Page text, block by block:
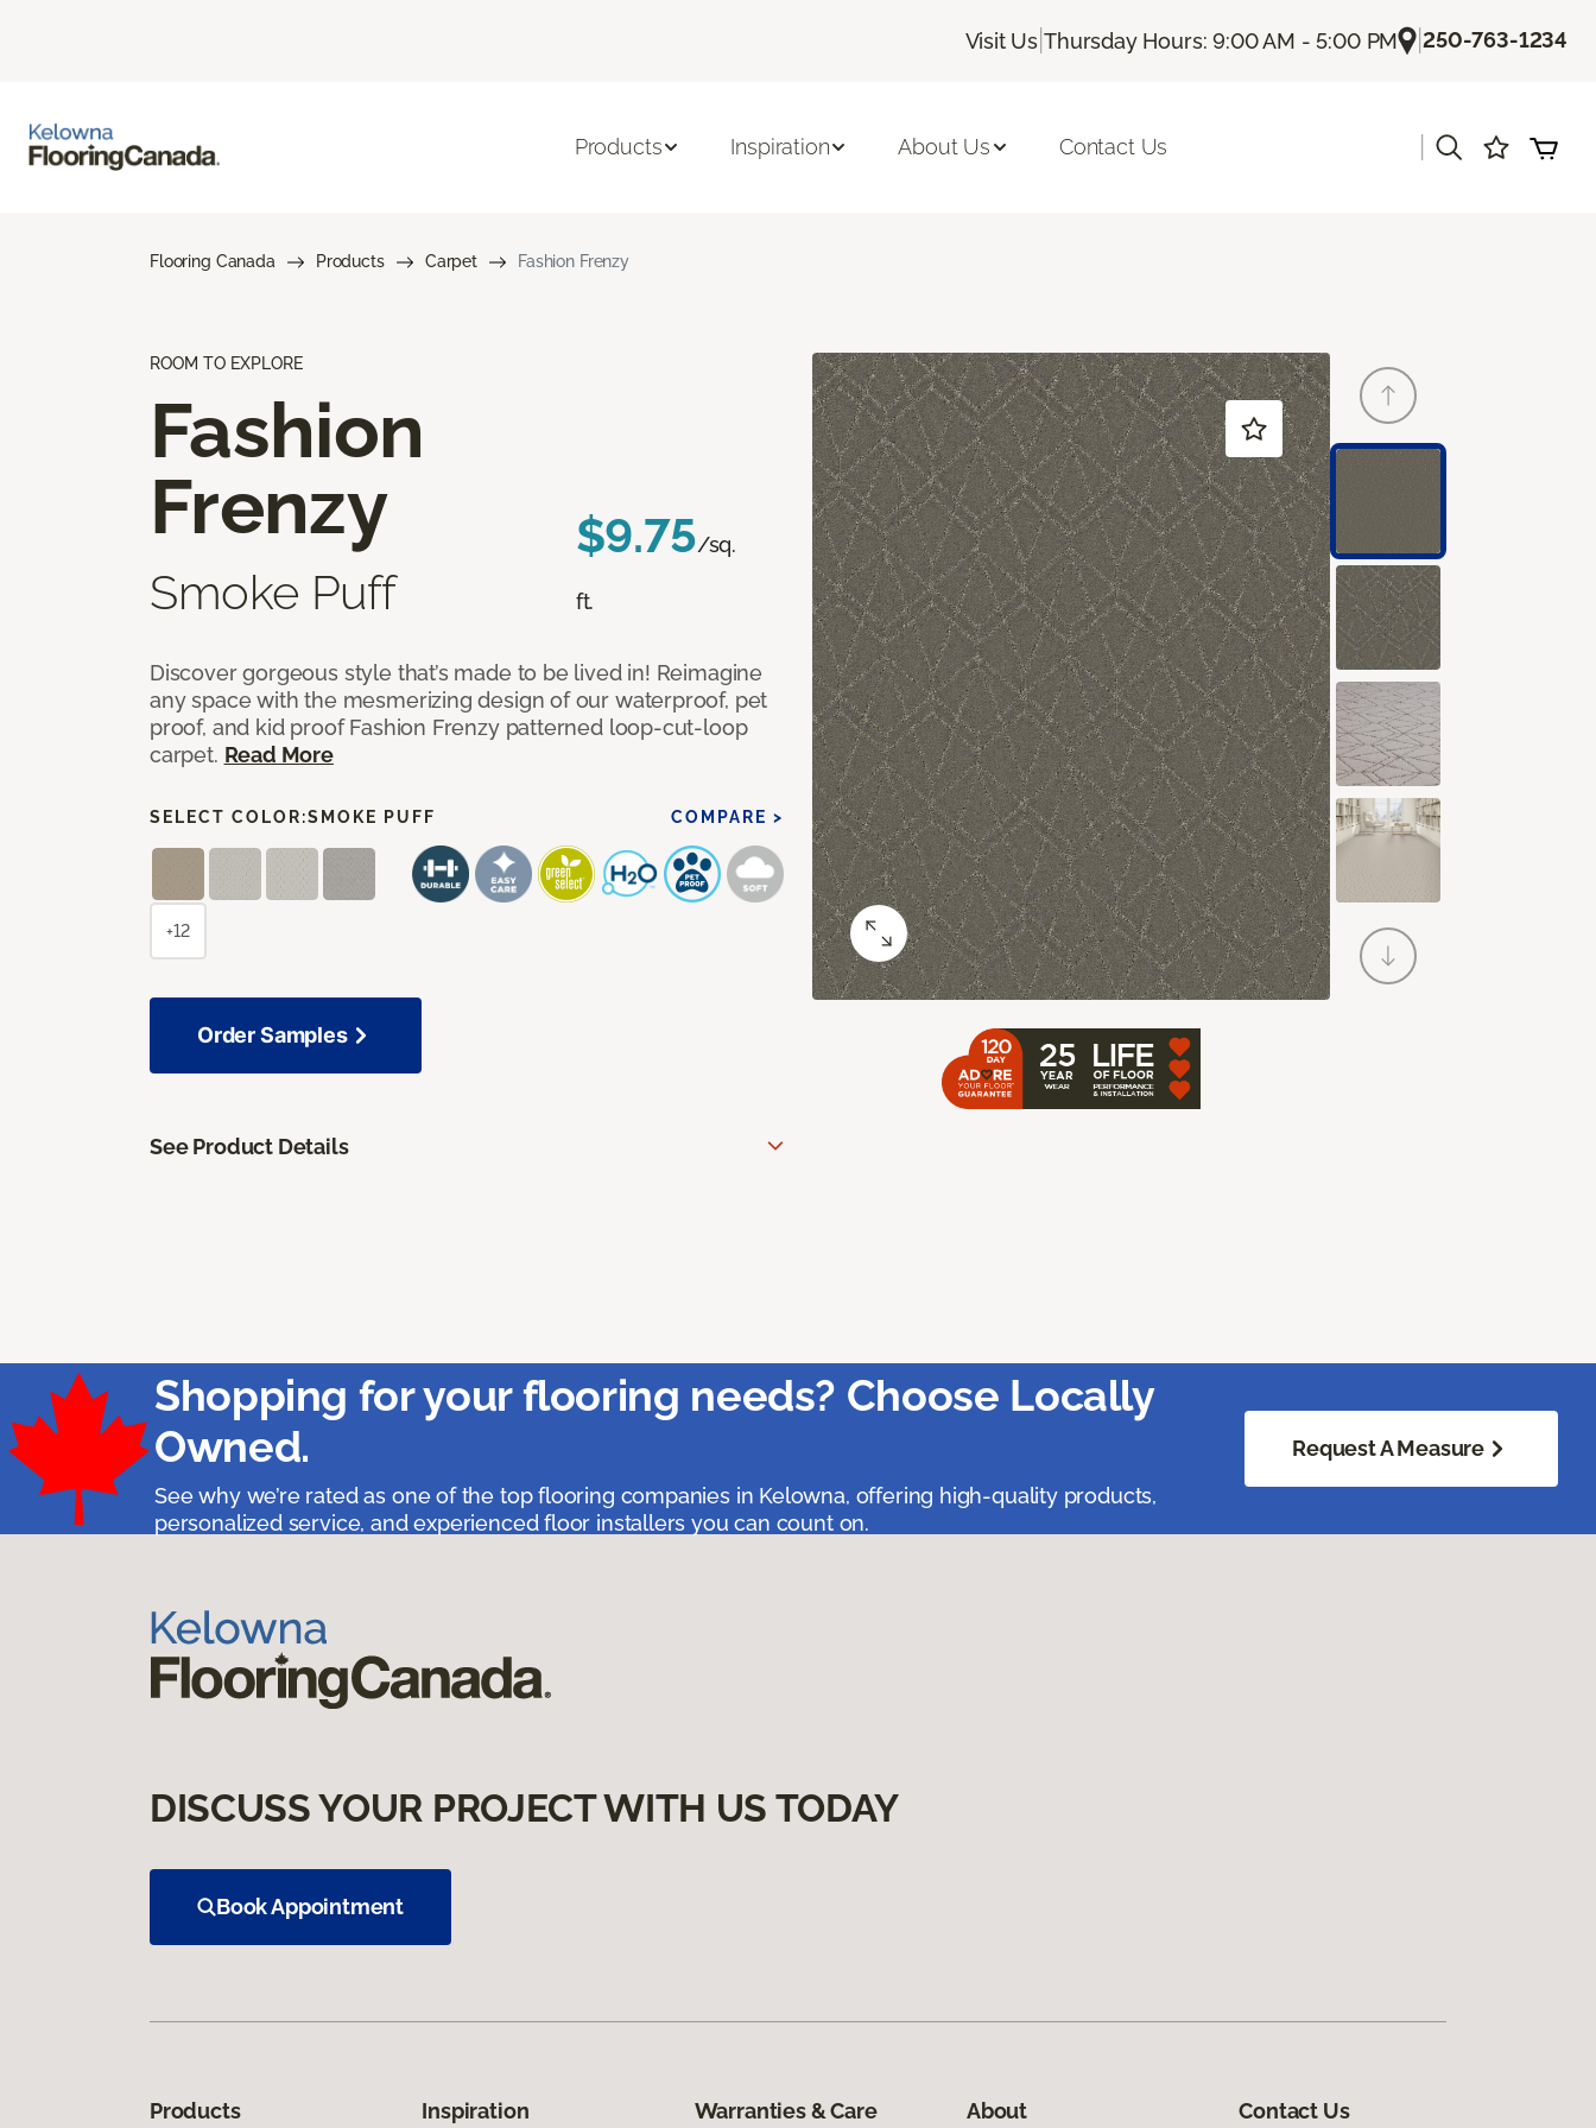
Visit Us |Thursday Hours: 9:00 AM - 5:00 PM |250-763-1234
Products Inspiration About Us Contact Us
Flooring Canada Products Carpet Fashion Frenzy
ROOM TO EXPLORE
Fashion
Frenzy
Smoke Puff
$9.75/sq.
ft.
Discover gorgeous style that’s made to be lived in! Reimagine
any space with the mesmerizing design of our waterproof, pet
proof, and kid proof Fashion Frenzy patterned loop-cut-loop
carpet. Read More
SELECT COLOR:SMOKE PUFF COMPARE >
+12
Order Samples
See Product Details
Shopping for your flooring needs? Choose Locally
Owned.
See why we’re rated as one of the top flooring companies in Kelowna, offering high-quality products,
personalized service, and experienced floor installers you can count on.
Request A Measure
DISCUSS YOUR PROJECT WITH US TODAY
Book Appointment
Products Inspiration Warranties & Care About Contact Us